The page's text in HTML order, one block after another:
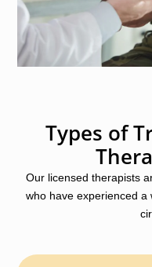
Types of
Our licensed therapists
who have experienced a